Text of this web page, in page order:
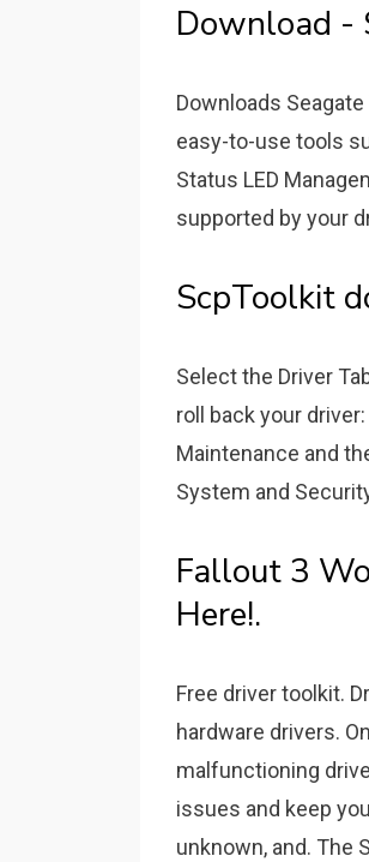
Download -
Downloads
easy-to-use tools
Status LED
supported by your
ScpToolkit
Select the Driver
roll back your
Maintenance and
System and
Fallout 3
Here!.
Free driver toolkit.
hardware drivers.
malfunctioning
issues and keep
unknown, and. The